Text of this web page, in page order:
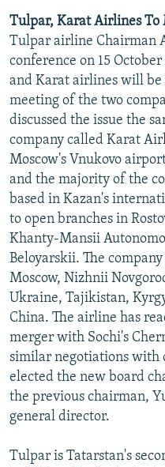
Tulpar, Karat Airlines To
Tulpar airline Chairman
conference on 15
and Karat airlines will be
meeting of the two
discussed the issue the
company called Karat
Moscow's Vnukovo
and the majority of the
based in Kazan's
to open branches in
Khanty-Mansii
Beloyarskii. The
Moscow, Nizhnii
Ukraine, Tajikistan,
China. The airline has
merger with Sochi's
similar negotiations with
elected the new board
the previous chairman,
general director.
Tulpar is Tatarstan's